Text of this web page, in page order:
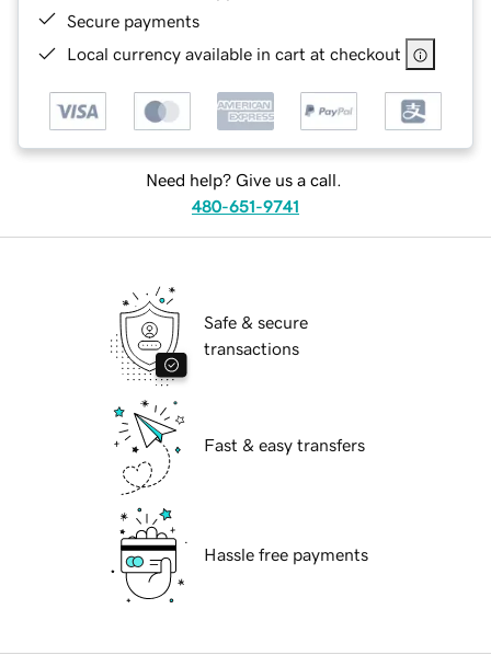
Secure payments
Local currency available in cart at checkout
Need help? Give us a call.
480-651-9741
Safe & secure
transactions
Fast & easy transfers
Hassle free payments